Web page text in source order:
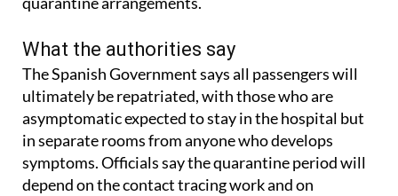
What the authorities say
The Spanish Government says all passengers will
ultimately be repatriated, with those who are
asymptomatic expected to stay in the hospital but
in separate rooms from anyone who develops
symptoms. Officials say the quarantine period will
depend on the contact tracing work and on